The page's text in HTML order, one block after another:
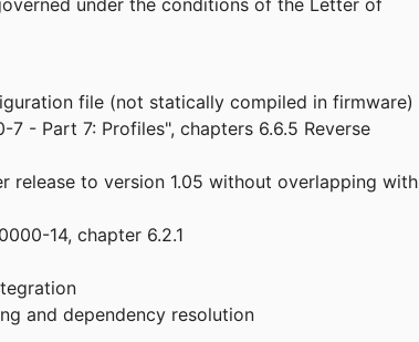
file (not statically compiled in firmware)
7 - Part 7: Profiles", chapters 6.6.5 Reverse
release to version 1.05 without overlapping with
14, chapter 6.2.1
and dependency resolution